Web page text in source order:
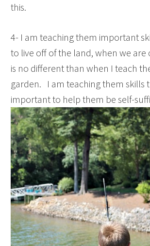
this.
4- I am teaching them important
to live off of the land, when we
is no different than when I teach
garden. I am teaching them skills
important to help them be self-